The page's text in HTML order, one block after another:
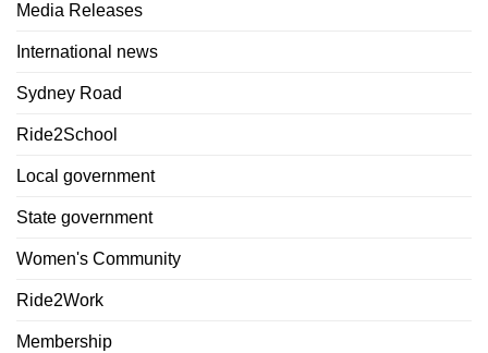
Media Releases
International news
Sydney Road
Ride2School
Local government
State government
Women's Community
Ride2Work
Membership